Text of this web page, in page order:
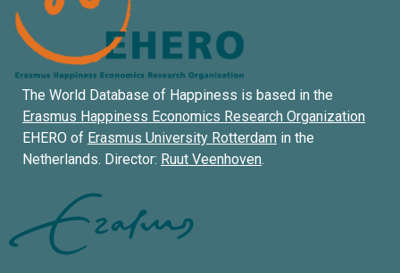
The World Database of Happiness is based in the
Erasmus Happiness Economics Research Organization
EHERO of Erasmus University Rotterdam in the
Netherlands. Director: Ruut Veenhoven.